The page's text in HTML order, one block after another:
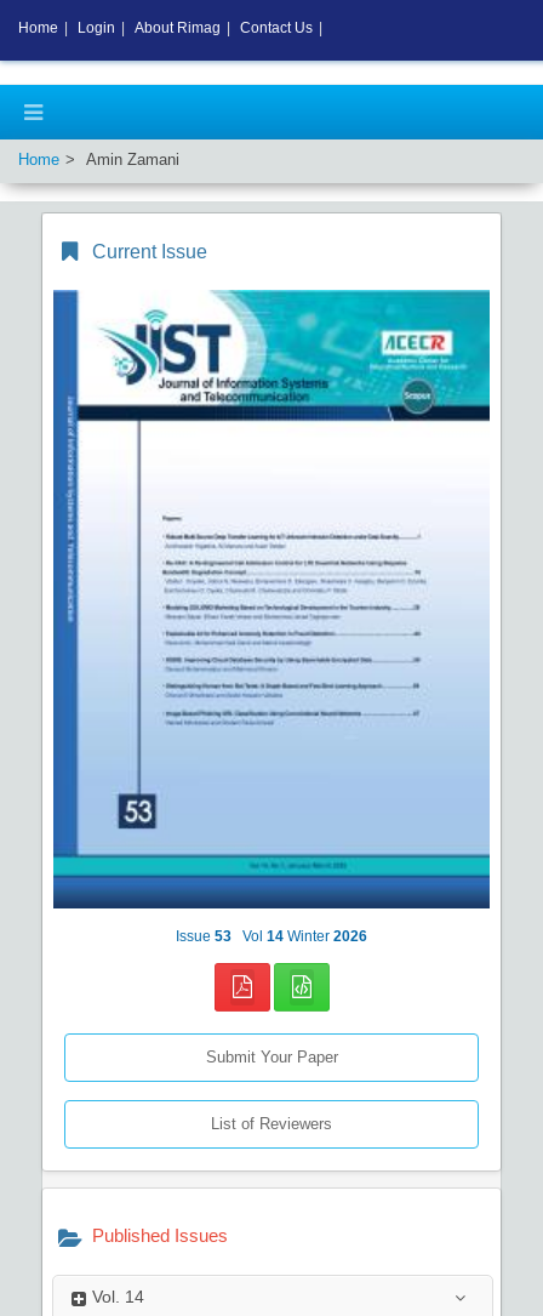
Home Amin Zamani
Current Issue
Issue 53 Vol 14 Winter 2026
Submit Your Paper
List of Reviewers
Published Issues
Vol. 14
Home Login About Rimag Contact Us